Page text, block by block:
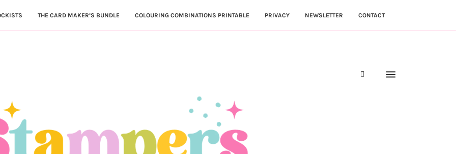
THE CARD MAKER’S BUNDLE COLOURING COMBINATIONS PRINTABLE PRIVACY NEWSLETTER CONTACT